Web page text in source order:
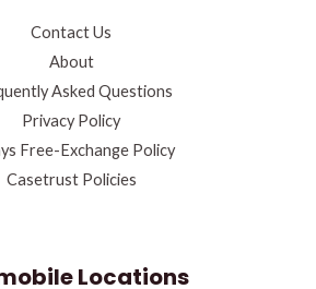
Contact Us
About
Asked Questions
Privacy Policy
Free-Exchange Policy
Casetrust Policies
Locations